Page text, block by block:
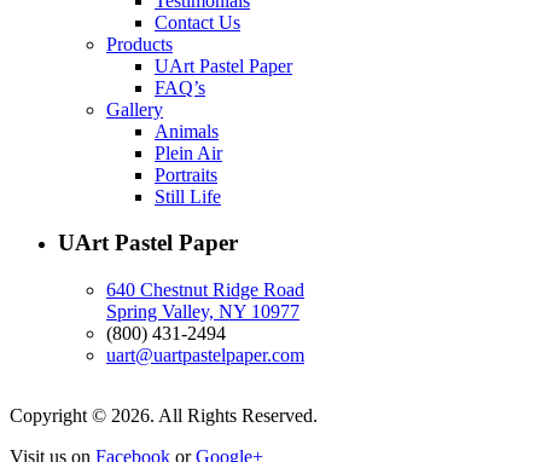
Contact Us
Products
UArt Pastel Paper
FAQ’s
Gallery
Animals
Plein Air
Portraits
Still Life
UArt Pastel Paper
640 Chestnut Ridge Road
Spring Valley, NY 10977
(800) 431-2494
uart@uartpastelpaper.com
Copyright © 2026. All Rights Reserved.
Visit us on Facebook orGoogle+